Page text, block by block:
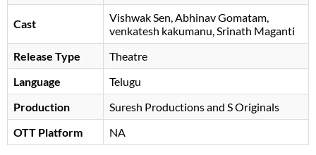
Cast Vishwak Sen Abhinav Gomatam
venkatesh kakumanu Srinath Maganti
Release Type
Theatre
Language
Telugu
Production
Suresh Productions and S Originals
OTT Platform
NA